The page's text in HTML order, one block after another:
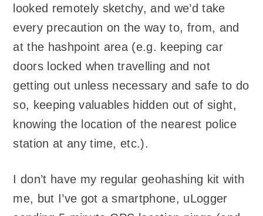
looked remotely sketchy, and we’d take
every precaution on the way to, from, and
at the hashpoint area (e.g. keeping car
doors locked when travelling and not
getting out unless necessary and safe to do
so, keeping valuables hidden out of sight,
knowing the location of the nearest police
station at any time, etc.).
I don’t have my regular geohashing kit with
me, but I’ve got a smartphone, uLogger